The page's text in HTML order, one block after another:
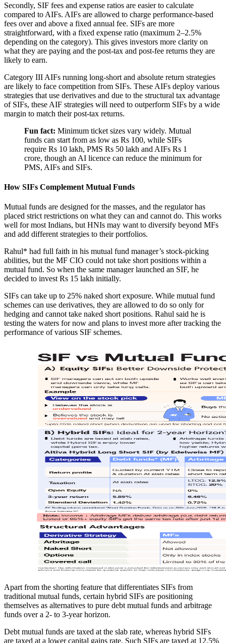
Secondly, SIF fees and expense ratios are easier to calculate
compared to AIFs. AIFs are allowed to charge performance-based
fees over and above a fixed annual fee. SIFs are more
straightforward, with a fixed expense ratio (maximum 2–2.5%
depending on the category). This gives investors more clarity on
what they are paying and the post-tax and post-fee returns they are
likely to earn.
Category III AIFs running long-short and absolute return strategies
are likely to face competition from SIFs. These AIFs deploy various
strategies that use derivatives and due to the structural tax advantage
of SIFs, these AIF strategies will need to outperform SIFs by a wide
margin to match their post-tax returns.
Fun fact: Minimum ticket sizes vary widely. Mutual
funds can start from as low as Rs 100, while SIFs
require Rs 10 lakh, PMS Rs 50 lakh and AIFs Rs 1
crore, though an AI licence can reduce the minimum for
PMS, AIFs and SIFs.
How SIFs Complement Mutual Funds
Mutual funds are designed for the masses, and the regulator has
placed strict restrictions on what they can and cannot do. This works
well for most Indians, but HNIs may want to diversify beyond MFs
and add different strategies to their portfolios.
Rahul* had full faith in his mutual fund manager’s stock-picking
abilities, but the MF CIO could not take short positions within a
mutual fund. So when the same manager launched an SIF, he
decided to invest Rs 15 lakh initially.
SIFs can take up to 25% naked short exposure. While mutual fund
schemes can use derivatives, they are allowed to do so only for
hedging and cannot take naked short positions. Rahul said he is
testing the waters for now and plans to invest more after tracking the
performance of various SIF schemes.
Apart from the shorting feature that differentiates SIFs from
traditional mutual funds, certain hybrid SIFs are positioning
themselves as alternatives to pure debt mutual funds and arbitrage
funds over a 2- to 3-year horizon.
Debt mutual funds are taxed at the slab rate, whereas hybrid SIFs
are taxed at a lower capital gains rate. Such SIFs are taxed at 12.5%